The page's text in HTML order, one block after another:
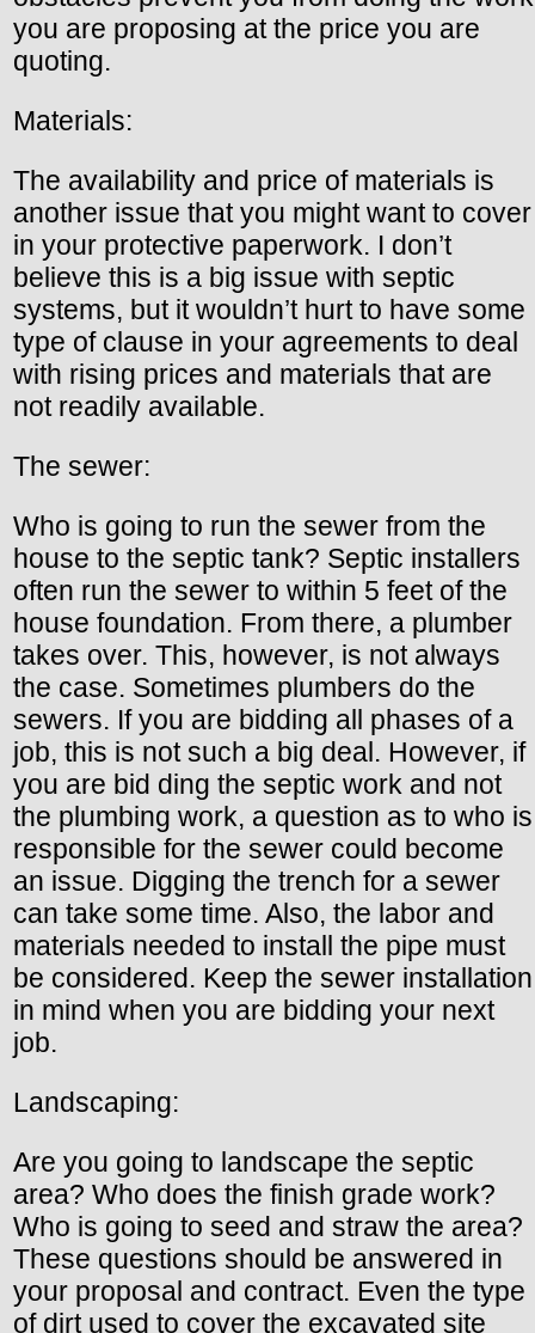
you are proposing at the price you are
quoting.
Materials:
The availability and price of materials is
another issue that you might want to cover
in your protective paperwork. I don’t
believe this is a big issue with septic
systems, but it wouldn’t hurt to have some
type of clause in your agreements to deal
with rising prices and materials that are
not readily available.
The sewer:
Who is going to run the sewer from the
house to the septic tank? Septic installers
often run the sewer to within 5 feet of the
house foundation. From there, a plumber
takes over. This, however, is not always
the case. Sometimes plumbers do the
sewers. If you are bidding all phases of a
job, this is not such a big deal. However, if
you are bid ding the septic work and not
the plumbing work, a question as to who is
responsible for the sewer could become
an issue. Digging the trench for a sewer
can take some time. Also, the labor and
materials needed to install the pipe must
be considered. Keep the sewer installation
in mind when you are bidding your next
job.
Landscaping:
Are you going to landscape the septic
area? Who does the finish grade work?
Who is going to seed and straw the area?
These questions should be answered in
your proposal and contract. Even the type
of dirt used to cover the excavated site